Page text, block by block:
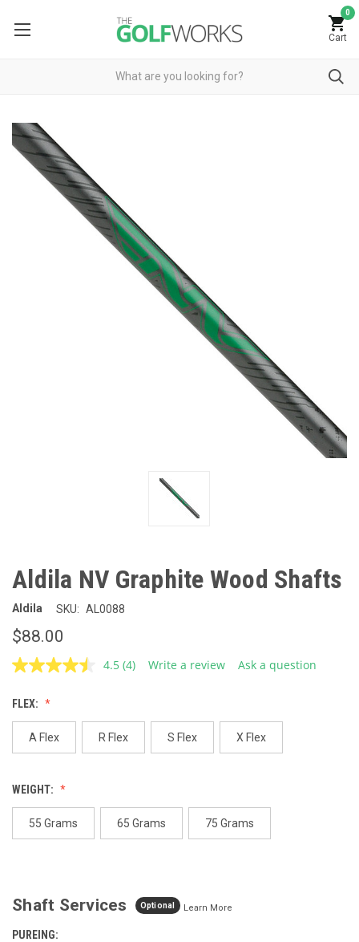
0
Cart
Aldila NV Graphite Wood Shafts
Aldila SKU: AL0088
$88.00
4.5 Read
page
link.
(4) Write a review Ask a question
FLEX:
A Flex R Flex S Flex X Flex
WEIGHT:
55 Grams 65 Grams 75 Grams
Shaft Services Optional Learn More
PUREING: